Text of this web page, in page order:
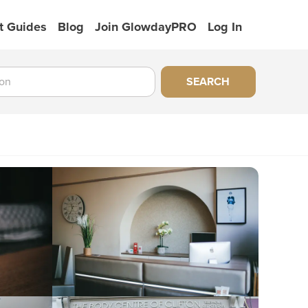
Guides Blog Join GlowdayPRO Log In
SEARCH